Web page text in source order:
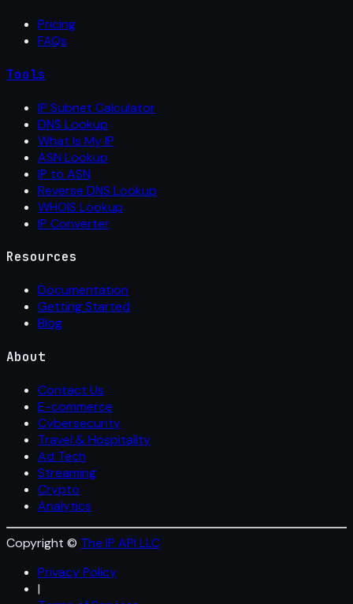
Pricing
FAQs
Tools
IP Subnet Calculator
DNS Lookup
What Is My IP
ASN Lookup
IP to ASN
Reverse DNS Lookup
WHOIS Lookup
IP Converter
Resources
Documentation
Getting Started
Blog
About
Contact Us
E-commerce
Cybersecurity
Travel & Hospitality
Ad Tech
Streaming
Crypto
Analytics
Copyright © The IP API LLC
Privacy Policy
|